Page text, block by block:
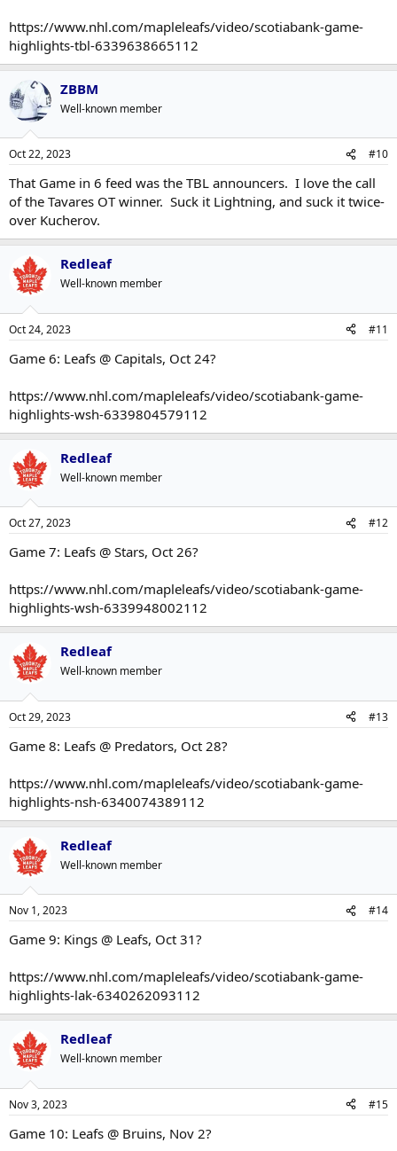
https://www.nhl.com/mapleleafs/video/scotiabank-game-
highlights-tbl-6339638665112
ZBBM
Well-known member
Oct 22, 2023 #10
That Game in 6 feed was the TBL announcers. I love the call
of the Tavares OT winner. Suck it Lightning, and suck it twice-
over Kucherov.
Redleaf
Well-known member
Oct 24, 2023 #11
Game 6: Leafs @ Capitals, Oct 24?
https://www.nhl.com/mapleleafs/video/scotiabank-game-
highlights-wsh-6339804579112
Redleaf
Well-known member
Oct 27, 2023 #12
Game 7: Leafs @ Stars, Oct 26?
https://www.nhl.com/mapleleafs/video/scotiabank-game-
highlights-wsh-6339948002112
Redleaf
Well-known member
Oct 29, 2023 #13
Game 8: Leafs @ Predators, Oct 28?
https://www.nhl.com/mapleleafs/video/scotiabank-game-
highlights-nsh-6340074389112
Redleaf
Well-known member
Nov 1, 2023 #14
Game 9: Kings @ Leafs, Oct 31?
https://www.nhl.com/mapleleafs/video/scotiabank-game-
highlights-lak-6340262093112
Redleaf
Well-known member
Nov 3, 2023 #15
Game 10: Leafs @ Bruins, Nov 2?